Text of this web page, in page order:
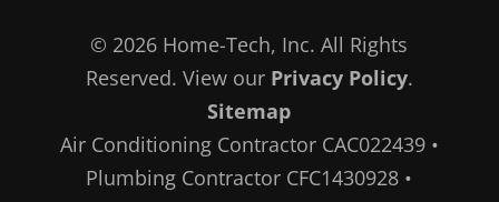
© 2026 Home-Tech, Inc. All Rights
Reserved. View our Privacy Policy.
Sitemap
Air Conditioning Contractor CAC022439 •
Plumbing Contractor CFC1430928 •